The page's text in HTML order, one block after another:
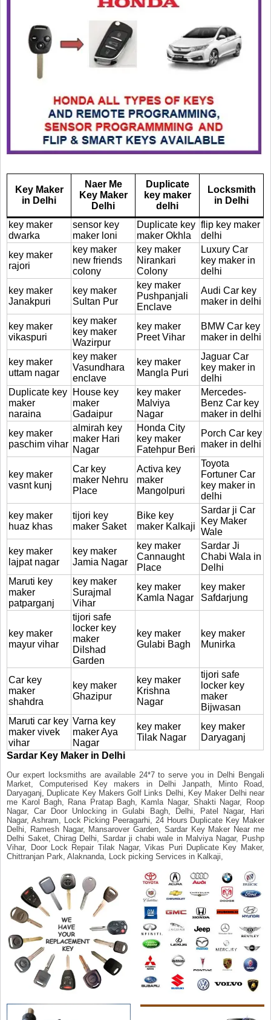
Key Maker
in Delhi
Naer Me
Key Maker
Delhi
Duplicate
key maker
delhi
Locksmith
in Delhi
key maker
dwarka
sensor key
maker loni
Duplicate key
maker Okhla
flip key maker
delhi
key maker
rajori
key maker
new friends
colony
key maker
Nirankari
Colony
Luxury Car
key maker in
delhi
key maker
Janakpuri
key maker
Sultan Pur
key maker
Pushpanjali
Enclave
Audi Car key
maker in delhi
key maker
vikaspuri
key maker
key maker
Wazirpur
key maker
Preet Vihar
BMW Car key
maker in delhi
key maker
uttam nagar
key maker
Vasundhara
enclave
key maker
Mangla Puri
Jaguar Car
key maker in
delhi
Duplicate key
maker
naraina
House key
maker
Gadaipur
key maker
Malviya
Nagar
Mercedes-
Benz Car key
maker in delhi
key maker
paschim vihar
almirah key
maker Hari
Nagar
Honda City
key maker
Fatehpur Beri
Porch Car key
maker in delhi
key maker
vasnt kunj
Car key
maker Nehru
Place
Activa key
maker
Mangolpuri
Toyota
Fortuner Car
key maker in
delhi
key maker
huaz khas
tijori key
maker Saket
Bike key
maker Kalkaji
Sardar ji Car
Key Maker
Wale
key maker
lajpat nagar
key maker
Jamia Nagar
key maker
Cannaught
Place
Sardar Ji
Chabi Wala in
Delhi
Maruti key
maker
patparganj
key maker
Surajmal
Vihar
key maker
Kamla Nagar
key maker
Safdarjung
key maker
mayur vihar
tijori safe
locker key
maker
Dilshad
Garden
key maker
Gulabi Bagh
key maker
Munirka
Car key
maker
shahdra
key maker
Ghazipur
key maker
Krishna
Nagar
tijori safe
locker key
maker
Bijwasan
Maruti car key
maker vivek
vihar
Varna key
maker Aya
Nagar
key maker
Tilak Nagar
key maker
Daryaganj
Sardar Key Maker in Delhi
Our expert locksmiths are available 24*7 to serve you in Delhi Bengali
Market, Computerised Key makers in Delhi Janpath, Minto Road,
Daryaganj, Duplicate Key Makers Golf Links Delhi, Key Maker Delhi near
me Karol Bagh, Rana Pratap Bagh, Kamla Nagar, Shakti Nagar, Roop
Nagar, Car Door Unlocking in Gulabi Bagh, Delhi, Patel Nagar, Hari
Nagar, Ashram, Lock Picking Peeragarhi, 24 Hours Duplicate Key Maker
Delhi, Ramesh Nagar, Mansarover Garden, Sardar Key Maker Near me
Delhi Saket, Chirag Delhi, Sardar ji chabi wale in Malviya Nagar, Pushp
Vihar, Door Lock Repair Tilak Nagar, Vikas Puri Duplicate Key Maker,
Chittranjan Park, Alaknanda, Lock picking Services in Kalkaji,